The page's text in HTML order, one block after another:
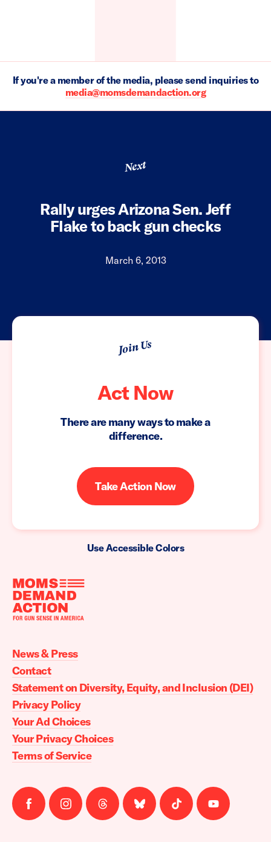
If you're a member of the media, please send inquiries to
media@momsdemandaction.org
Next
Rally urges Arizona Sen. Jeff
Flake to back gun checks
March 6, 2013
Join Us
Act Now
There are many ways to make a
difference.
Take Action Now
Use Accessible Colors
Moms
Action
home
News & Press
Contact
Statement on Diversity, Equity, and Inclusion (DEI)
Privacy Policy
Your Ad Choices
Your Privacy Choices
Terms of Service
Follow
us
Follow
us
Follow
us
Follow
us
Follow
us
Follow
us